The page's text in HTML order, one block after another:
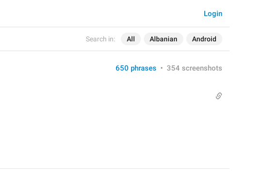
Search in: All Albanian Android
Login
650 phrases • 354 screenshots